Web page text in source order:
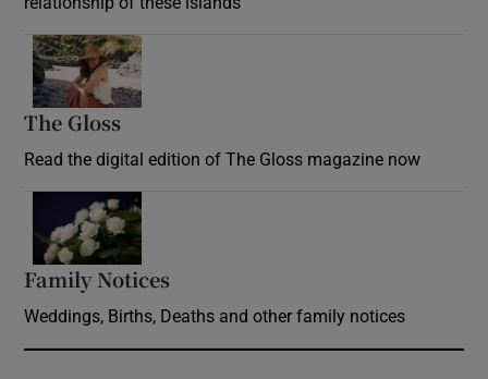
The Gloss
Read the digital edition of The Gloss magazine now
Family Notices
Weddings, Births, Deaths and other family notices